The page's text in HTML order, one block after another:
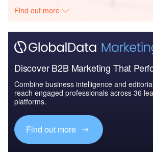
Find out more
Discover B2B Marketing That
Combine business intelligence and
reach engaged professionals across 36
platforms.
Find out more